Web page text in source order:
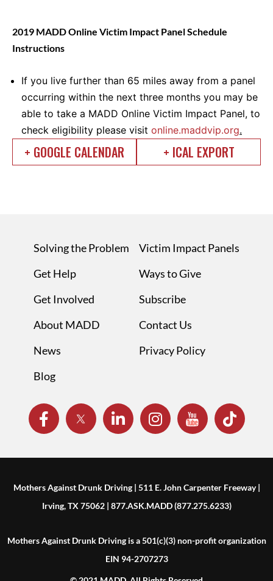
2019 MADD Online Victim Impact Panel Schedule
Instructions
If you live further than 65 miles away from a panel
occurring within the next three months you may be
able to take a MADD Online Victim Impact Panel, to
check eligibility please visit online.maddvip.org.
+ GOOGLE CALENDAR + ICAL EXPORT
Solving the Problem
Get Help
Get Involved
About MADD
News
Blog
Victim Impact Panels
Ways to Give
Subscribe
Contact Us
Privacy Policy
Mothers Against Drunk Driving | 511 E. John Carpenter Freeway |
Irving, TX 75062 | 877.ASK.MADD (877.275.6233)
Mothers Against Drunk Driving is a 501(c)(3) non-profit organization
EIN 94-2707273